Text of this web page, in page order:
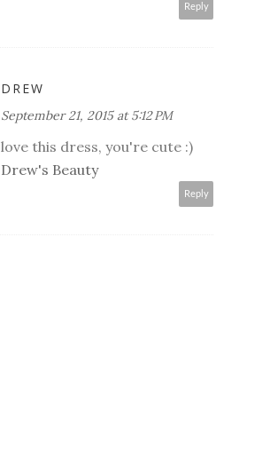
Reply
DREW
September 21, 2015 at 5:12 PM
love this dress, you're cute :)
Drew's Beauty
Reply